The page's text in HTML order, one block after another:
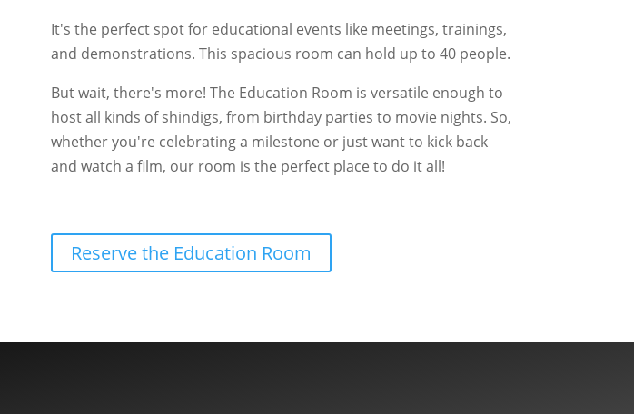
It's the perfect spot for educational events like meetings, trainings,
and demonstrations. This spacious room can hold up to 40 people.
But wait, there's more! The Education Room is versatile enough to
host all kinds of shindigs, from birthday parties to movie nights. So,
whether you're celebrating a milestone or just want to kick back
and watch a film, our room is the perfect place to do it all!
Reserve the Education Room